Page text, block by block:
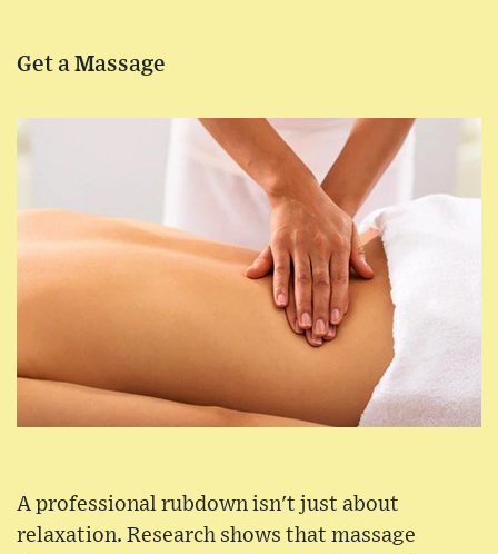
Get a Massage
A professional rubdown isn't just about
relaxation. Research shows that massage